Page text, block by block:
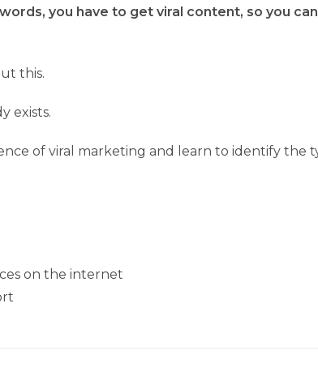
you have to get viral content, so you
this.
exists.
of viral marketing and learn to identify the
on the internet